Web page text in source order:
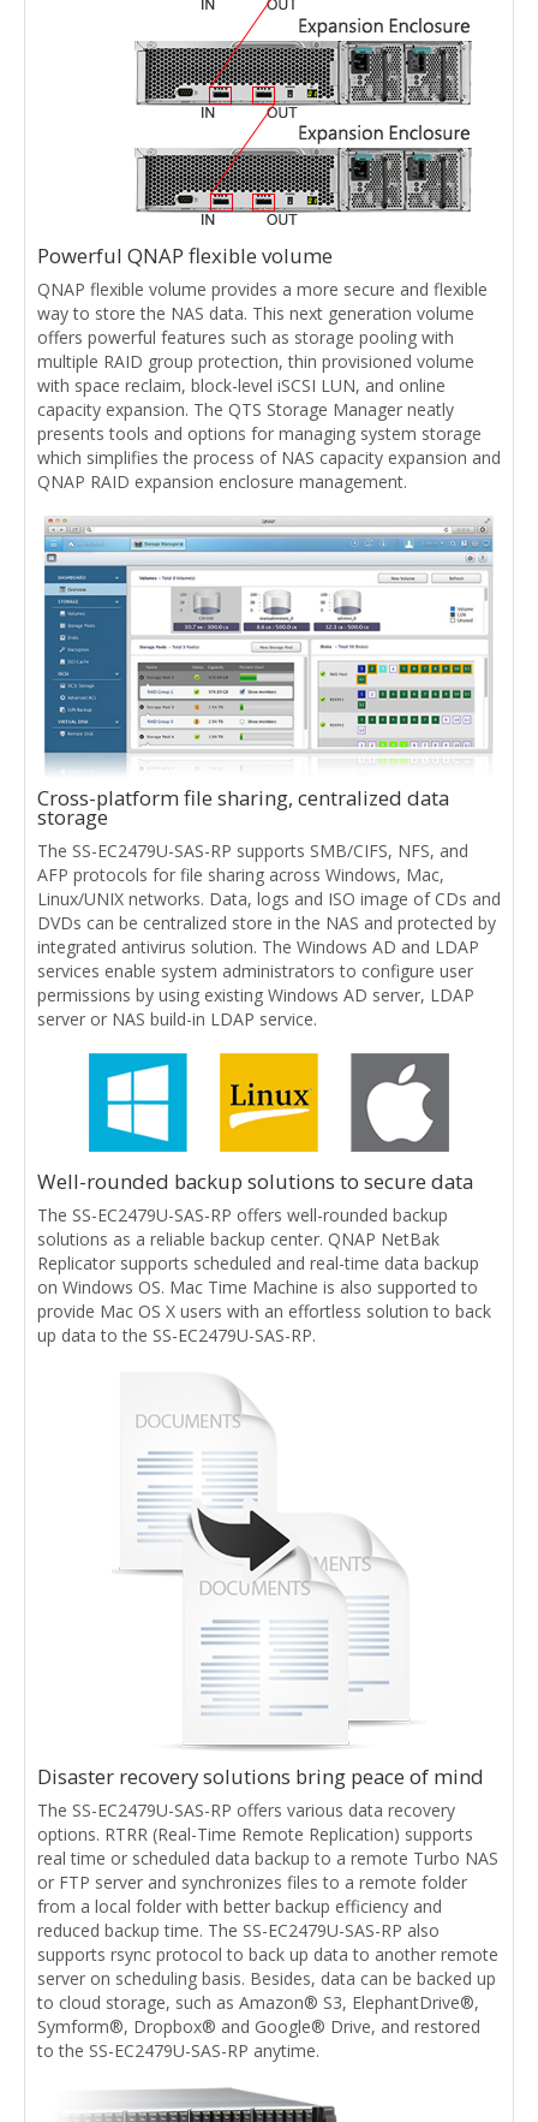
Powerful QNAP flexible volume
QNAP flexible volume provides a more secure and flexible
way to store the NAS data. This next generation volume
offers powerful features such as storage pooling with
multiple RAID group protection, thin provisioned volume
with space reclaim, block-level iSCSI LUN, and online
capacity expansion. The QTS Storage Manager neatly
presents tools and options for managing system storage
which simplifies the process of NAS capacity expansion and
QNAP RAID expansion enclosure management.
Cross-platform file sharing, centralized data
storage
The SS-EC2479U-SAS-RP supports SMB/CIFS, NFS, and
AFP protocols for file sharing across Windows, Mac,
Linux/UNIX networks. Data, logs and ISO image of CDs and
DVDs can be centralized store in the NAS and protected by
integrated antivirus solution. The Windows AD and LDAP
services enable system administrators to configure user
permissions by using existing Windows AD server, LDAP
server or NAS build-in LDAP service.
Well-rounded backup solutions to secure data
The SS-EC2479U-SAS-RP offers well-rounded backup
solutions as a reliable backup center. QNAP NetBak
Replicator supports scheduled and real-time data backup
on Windows OS. Mac Time Machine is also supported to
provide Mac OS X users with an effortless solution to back
up data to the SS-EC2479U-SAS-RP.
Disaster recovery solutions bring peace of mind
The SS-EC2479U-SAS-RP offers various data recovery
options. RTRR (Real-Time Remote Replication) supports
real time or scheduled data backup to a remote Turbo NAS
or FTP server and synchronizes files to a remote folder
from a local folder with better backup efficiency and
reduced backup time. The SS-EC2479U-SAS-RP also
supports rsync protocol to back up data to another remote
server on scheduling basis. Besides, data can be backed up
to cloud storage, such as Amazon® S3, ElephantDrive®,
Symform®, Dropbox® and Google® Drive, and restored
to the SS-EC2479U-SAS-RP anytime.